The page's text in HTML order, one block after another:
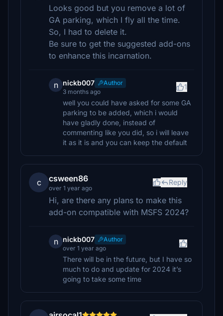
Looks good but you remove a lot of
GA parking, which I fly all the time.
So, I had to delete it.
Be sure to get the suggested add-ons
to enhance this incarnation.
n nickb007
Author
3 months ago
1
well you could have asked for some GA
parking to be added, which i would
have gladly done, instead of
commenting like you did, so i will leave
it as it is and you can keep the default
c csween86
over 1 year ago
Reply
Hi, are there any plans to make this
add-on compatible with MSFS 2024?
n nickb007
Author
over 1 year ago
There will be in the future, but I have so
much to do and update for 2024 it’s
going to take some time